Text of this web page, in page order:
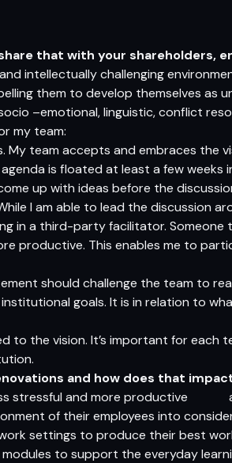
that with your shareholders,
intellectually challenging
them to develop themselves as
–emotional, linguistic, conflict
my team:
My team accepts and embraces the
is floated at least a few weeks
up with ideas before the
I am able to lead the discussion
in a third-party facilitator. Someone
productive. This enables me to
should challenge the team to
goals. It is in relation to
to the vision. It’s important for each
and how does that
stressful and more productive
of their employees into
settings to produce their best
to support the everyday